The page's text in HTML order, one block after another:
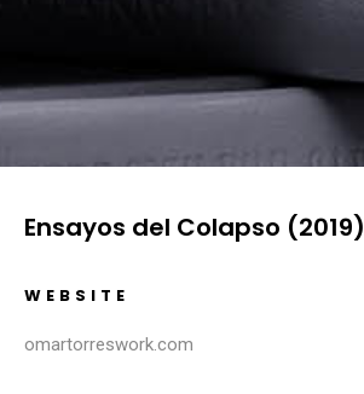
Ensayos del Colapso (2019)
WEBSITE
omartorreswork.com